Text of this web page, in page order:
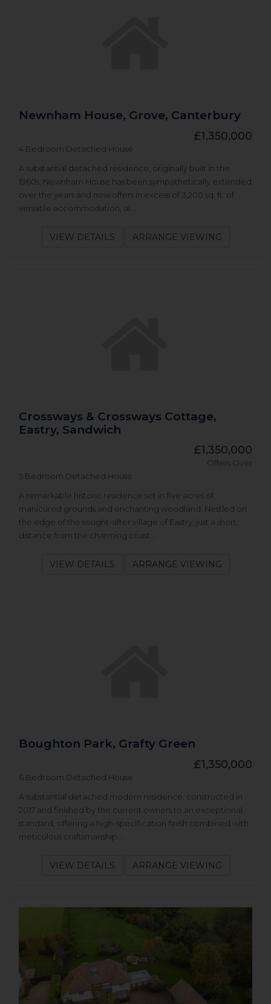
Newnham House, Grove, Canterbury
£1,350,000
4 Bedroom Detached House
A substantial detached residence, originally built in the
1960s, Newnham House has been sympathetically extended
over the years and now offers in excess of 3,200 sq. ft. of
versatile accommodation, al...
VIEW DETAILS ARRANGE VIEWING
Crossways & Crossways Cottage,
Eastry, Sandwich
£1,350,000
Offers Over
5 Bedroom Detached House
A remarkable historic residence set in five acres of
manicured grounds and enchanting woodland. Nestled on
the edge of the sought-after village of Eastry, just a short
distance from the charming coast...
VIEW DETAILS ARRANGE VIEWING
Boughton Park, Grafty Green
£1,350,000
6 Bedroom Detached House
A substantial detached modern residence, constructed in
2017 and finished by the current owners to an exceptional
standard, offering a high-specification finish combined with
meticulous craftsmanship...
VIEW DETAILS ARRANGE VIEWING